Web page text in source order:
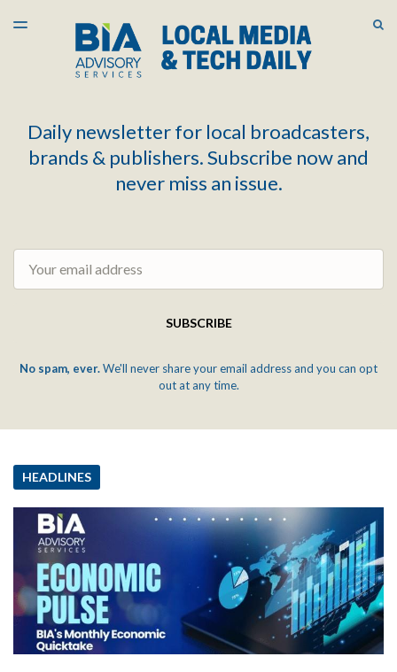
LATEST ISSUE
ARCHIVES
TOGGLE
Daily newsletter for local broadcasters,
brands & publishers. Subscribe now and
never miss an issue.
SUBSCRIBE
No spam, ever.We'll never share your email address and you can opt
out at any time.
HEADLINES